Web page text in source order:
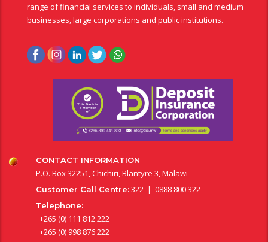
range of financial services to individuals, small and medium
businesses, large corporations and public institutions.
CONTACT INFORMATION
P.O. Box 32251, Chichiri, Blantyre 3, Malawi
Customer Call Centre:322 | 0888 800 322
Telephone:
+265 (0) 111 812 222
+265 (0) 998 876 222